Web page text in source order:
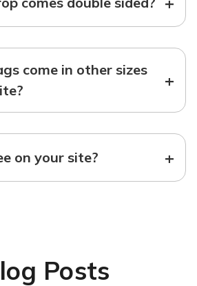
come in other sizes
+
on your site? +
Posts